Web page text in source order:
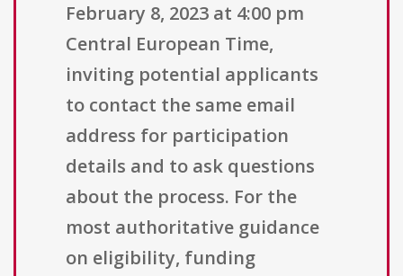
February 8, 2023 at 4:00 pm
Central European Time,
inviting potential applicants
to contact the same email
address for participation
details and to ask questions
about the process. For the
most authoritative guidance
on eligibility, funding